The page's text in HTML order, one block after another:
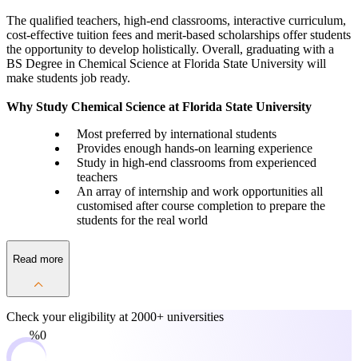
The qualified teachers, high-end classrooms, interactive curriculum,
cost-effective tuition fees and merit-based scholarships offer students
the opportunity to develop holistically. Overall, graduating with a
BS Degree in Chemical Science at Florida State University will
make students job ready.
Why Study Chemical Science at Florida State University
Most preferred by international students
Provides enough hands-on learning experience
Study in high-end classrooms from experienced
teachers
An array of internship and work opportunities all
customised after course completion to prepare the
students for the real world
Read more
Check your eligibility at 2000+ universities
0%